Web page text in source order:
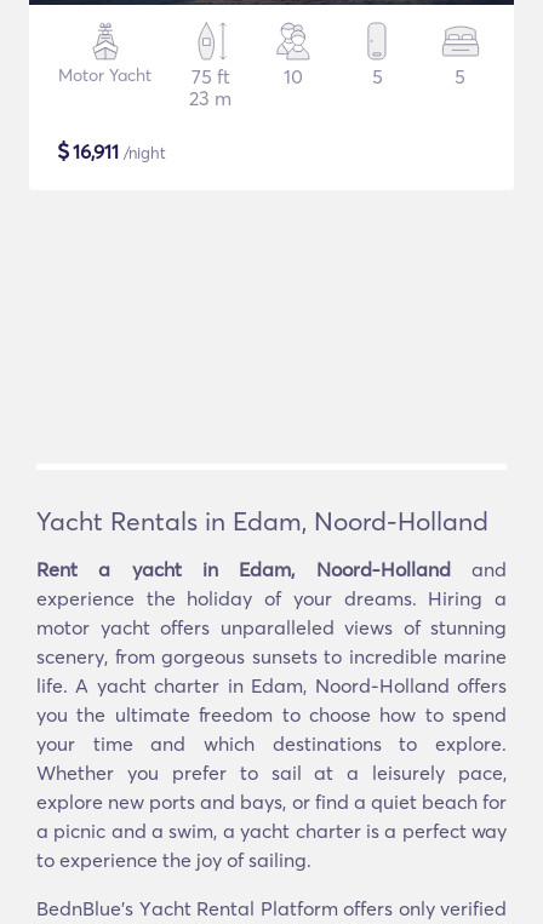
Motor Yacht
75 ft
23 m
10 5 5
$16,911 /night
Yacht Rentals in Edam, Noord-Holland
Rent a yacht in Edam, Noord-Holland and
experience the holiday of your dreams. Hiring a
motor yacht offers unparalleled views of stunning
scenery, from gorgeous sunsets to incredible marine
life. A yacht charter in Edam, Noord-Holland offers
you the ultimate freedom to choose how to spend
your time and which destinations to explore.
Whether you prefer to sail at a leisurely pace,
explore new ports and bays, or find a quiet beach for
a picnic and a swim, a yacht charter is a perfect way
to experience the joy of sailing.
BednBlue's Υacht Rental Platform offers only verified